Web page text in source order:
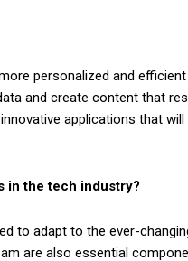
personalized and
and create content that
applications that
in the tech industry?
to adapt to the ever-
are also essential